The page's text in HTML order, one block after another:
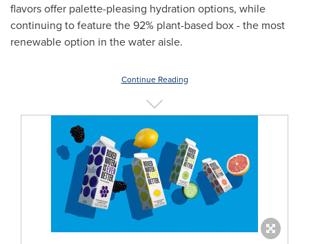
flavors offer palette-pleasing hydration options, while
continuing to feature the 92% plant-based box - the most
renewable option in the water aisle.
Continue Reading